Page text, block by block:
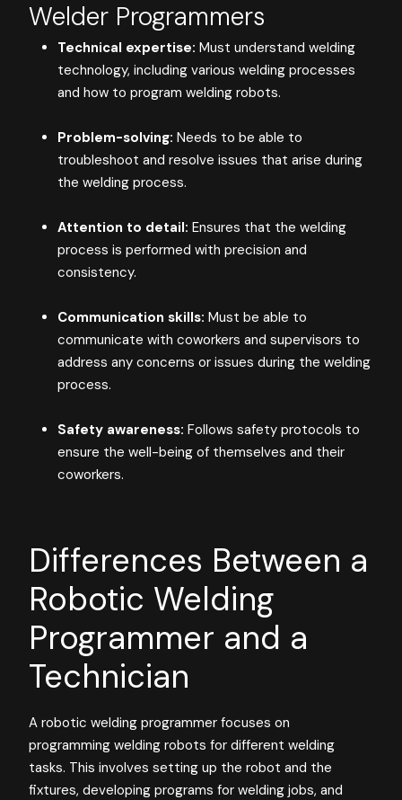
Welder Programmers
Technical expertise: Must understand welding
technology, including various welding processes
and how to program welding robots.
Problem-solving: Needs to be able to
troubleshoot and resolve issues that arise during
the welding process.
Attention to detail: Ensures that the welding
process is performed with precision and
consistency.
Communication skills: Must be able to
communicate with coworkers and supervisors to
address any concerns or issues during the welding
process.
Safety awareness: Follows safety protocols to
ensure the well-being of themselves and their
coworkers.
Differences Between a
Robotic Welding
Programmer and a
Technician
A robotic welding programmer focuses on
programming welding robots for different welding
tasks. This involves setting up the robot and the
fixtures, developing programs for welding jobs, and